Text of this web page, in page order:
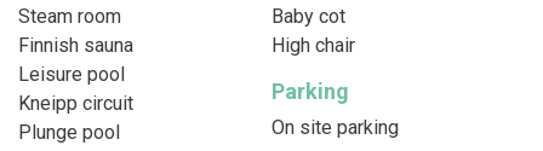
Steam room
Finnish sauna
Leisure pool
Kneipp circuit
Plunge pool
Baby cot
High chair
Parking
On site parking